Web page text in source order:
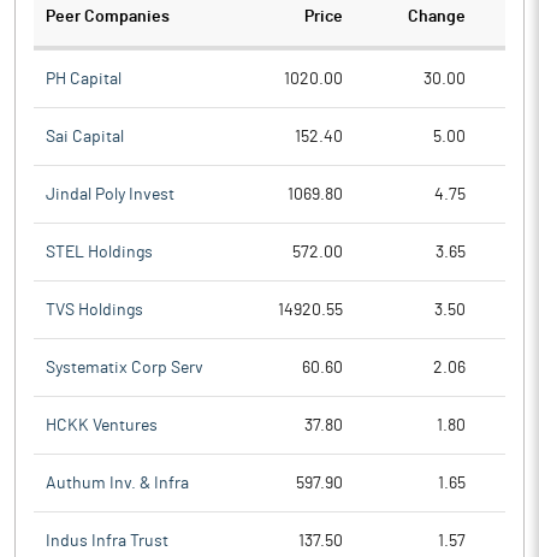
Peer Companies Price Change
PH Capital 1020.00 30.00
Sai Capital 152.40 5.00
Jindal Poly Invest 1069.80 4.75
STEL Holdings 572.00 3.65
TVS Holdings 14920.55 3.50
Systematix Corp Serv 60.60 2.06
HCKK Ventures 37.80 1.80
Authum Inv. & Infra 597.90 1.65
Indus Infra Trust 137.50 1.57